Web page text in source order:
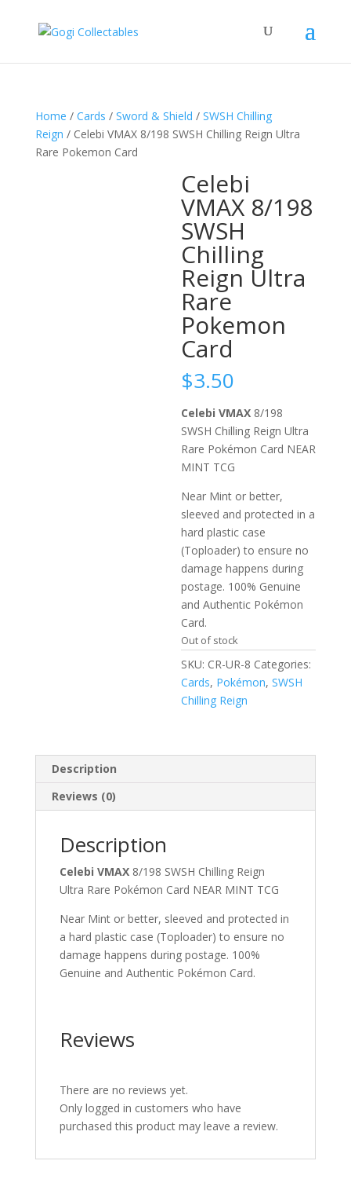
Home / Cards / Sword & Shield / SWSH Chilling
Reign / Celebi VMAX 8/198 SWSH Chilling Reign Ultra
Rare Pokemon Card
Celebi
VMAX 8/198
SWSH
Chilling
Reign Ultra
Rare
Pokemon
Card
$3.50
Celebi VMAX 8/198
SWSH Chilling Reign Ultra
Rare Pokémon Card NEAR
MINT TCG
Near Mint or better,
sleeved and protected in a
hard plastic case
(Toploader) to ensure no
damage happens during
postage. 100% Genuine
and Authentic Pokémon
Card.
Out of stock
SKU: CR-UR-8 Categories:
Cards, Pokémon,SWSH
Chilling Reign
Description
Reviews (0)
Description
Celebi VMAX 8/198 SWSH Chilling Reign
Ultra Rare Pokémon Card NEAR MINT TCG
Near Mint or better, sleeved and protected in
a hard plastic case (Toploader) to ensure no
damage happens during postage. 100%
Genuine and Authentic Pokémon Card.
Reviews
There are no reviews yet.
Only logged in customers who have
purchased this product may leave a review.